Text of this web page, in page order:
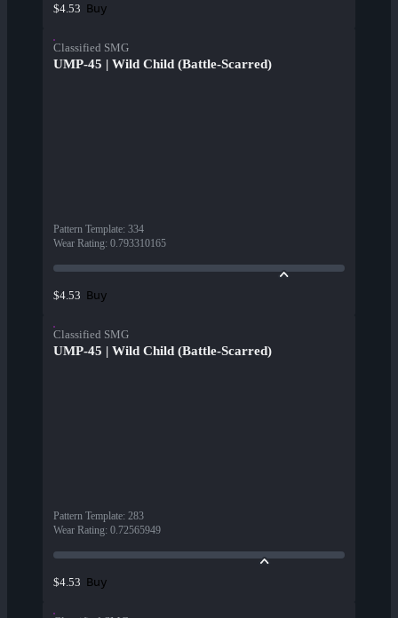
$4.53 Buy
Classified SMG
UMP-45 | Wild Child (Battle-Scarred)
Pattern Template: 334
Wear Rating: 0.793310165
$4.53 Buy
Classified SMG
UMP-45 | Wild Child (Battle-Scarred)
Pattern Template: 283
Wear Rating: 0.72565949
$4.53 Buy